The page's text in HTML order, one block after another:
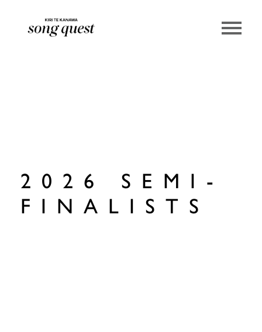
Lexus Song Quest
2026 SEMI-
FINALISTS